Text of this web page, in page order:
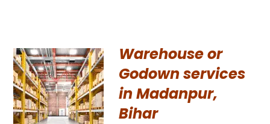
Warehouse or
Godown services
in Madanpur,
Bihar